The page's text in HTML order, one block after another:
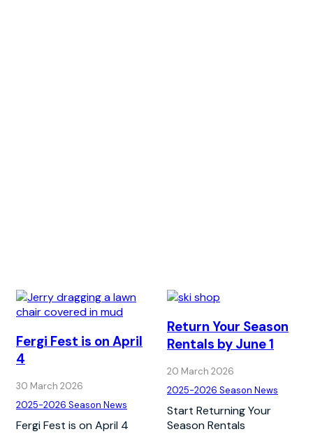
Fergi Fest is on April
4
30 March 2026
2025-2026 Season News
Fergi Fest is on April 4
Return Your Season
Rentals by June 1
20 March 2026
2025-2026 Season News
Start Returning Your
Season Rentals